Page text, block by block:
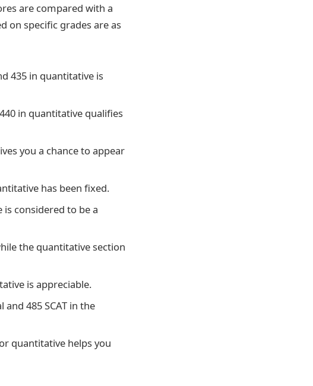
are compared with a
on specific grades are as
435 in quantitative is
in quantitative qualifies
you a chance to appear
has been fixed.
is considered to be a
the quantitative section
is appreciable.
485 SCAT in the
quantitative helps you